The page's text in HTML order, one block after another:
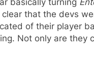
that the devs
of their player
Not only are they